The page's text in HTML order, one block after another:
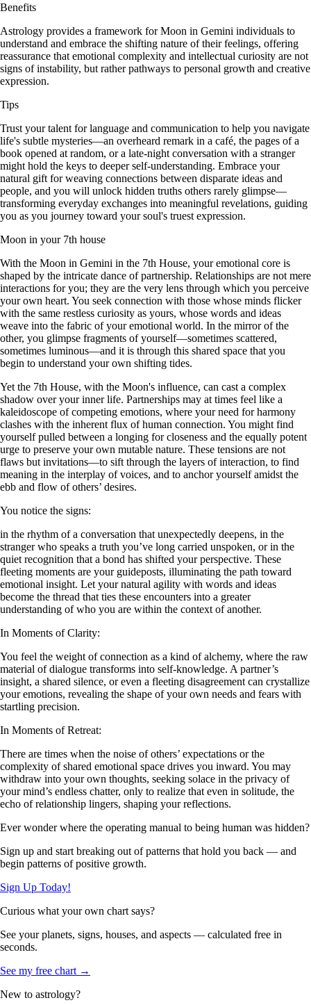
Benefits
Astrology provides a framework for Moon in Gemini individuals to
understand and embrace the shifting nature of their feelings, offering
reassurance that emotional complexity and intellectual curiosity are not
signs of instability, but rather pathways to personal growth and creative
expression.
Tips
Trust your talent for language and communication to help you navigate
life's subtle mysteries—an overheard remark in a café, the pages of a
book opened at random, or a late-night conversation with a stranger
might hold the keys to deeper self-understanding. Embrace your
natural gift for weaving connections between disparate ideas and
people, and you will unlock hidden truths others rarely glimpse—
transforming everyday exchanges into meaningful revelations, guiding
you as you journey toward your soul's truest expression.
Moon in your 7th house
With the Moon in Gemini in the 7th House, your emotional core is
shaped by the intricate dance of partnership. Relationships are not mere
interactions for you; they are the very lens through which you perceive
your own heart. You seek connection with those whose minds flicker
with the same restless curiosity as yours, whose words and ideas
weave into the fabric of your emotional world. In the mirror of the
other, you glimpse fragments of yourself—sometimes scattered,
sometimes luminous—and it is through this shared space that you
begin to understand your own shifting tides.
Yet the 7th House, with the Moon's influence, can cast a complex
shadow over your inner life. Partnerships may at times feel like a
kaleidoscope of competing emotions, where your need for harmony
clashes with the inherent flux of human connection. You might find
yourself pulled between a longing for closeness and the equally potent
urge to preserve your own mutable nature. These tensions are not
flaws but invitations—to sift through the layers of interaction, to find
meaning in the interplay of voices, and to anchor yourself amidst the
ebb and flow of others’ desires.
You notice the signs:
in the rhythm of a conversation that unexpectedly deepens, in the
stranger who speaks a truth you’ve long carried unspoken, or in the
quiet recognition that a bond has shifted your perspective. These
fleeting moments are your guideposts, illuminating the path toward
emotional insight. Let your natural agility with words and ideas
become the thread that ties these encounters into a greater
understanding of who you are within the context of another.
In Moments of Clarity:
You feel the weight of connection as a kind of alchemy, where the raw
material of dialogue transforms into self-knowledge. A partner’s
insight, a shared silence, or even a fleeting disagreement can crystallize
your emotions, revealing the shape of your own needs and fears with
startling precision.
In Moments of Retreat:
There are times when the noise of others’ expectations or the
complexity of shared emotional space drives you inward. You may
withdraw into your own thoughts, seeking solace in the privacy of
your mind’s endless chatter, only to realize that even in solitude, the
echo of relationship lingers, shaping your reflections.
Ever wonder where the operating manual to being human was hidden?
Sign up and start breaking out of patterns that hold you back — and
begin patterns of positive growth.
Sign Up Today!
Curious what your own chart says?
See your planets, signs, houses, and aspects — calculated free in
seconds.
See my free chart →
New to astrology?